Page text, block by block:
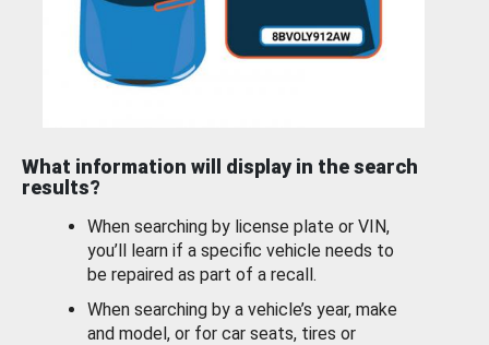
What information will display in the search
results?
When searching by license plate or VIN,
you’ll learn if a specific vehicle needs to
be repaired as part of a recall.
When searching by a vehicle’s year, make
and model, or for car seats, tires or